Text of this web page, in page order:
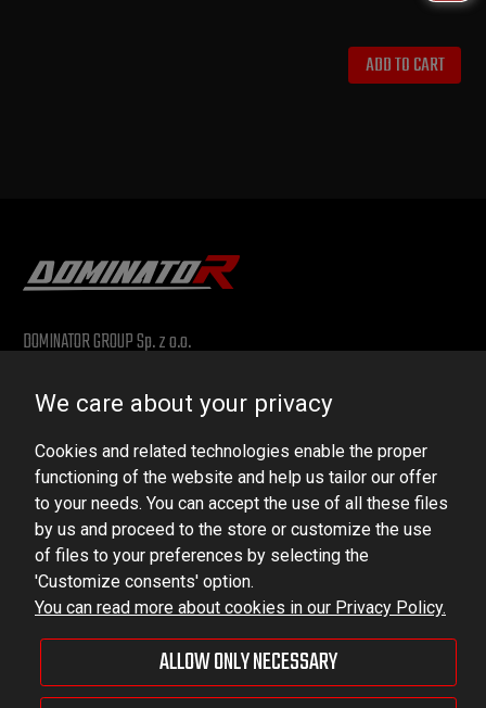
ADD TO CART
DOMINATOR GROUP Sp. z o.o.
VAT ID No.: 6521751083
dominator@dominator.pl
© Copyright 2022 | Dominator Group Sp. z o. o.
VIEW FULL VERSION OF THE SITE
We care about your privacy
Cookies and related technologies enable the proper
functioning of the website and help us tailor our offer
to your needs. You can accept the use of all these files
by us and proceed to the store or customize the use
of files to your preferences by selecting the
'Customize consents' option.
You can read more about cookies in our Privacy Policy.
ALLOW ONLY NECESSARY